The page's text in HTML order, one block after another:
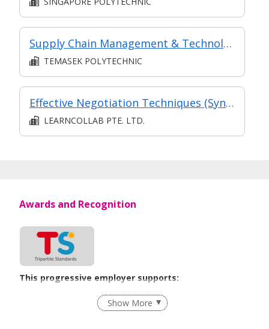
Supply Chain Management & Technology (in MC in Supply Chain & Logistics in Part-time Diploma in Business Practice (Logistics Management))
TEMASEK POLYTECHNIC
Effective Negotiation Techniques (Synchronous and Asynchronous e-learning)
LEARNCOLLAB PTE. LTD.
Awards and Recognition
This progressive employer supports:
Flexible Work Arrangements
Age-Friendly Workplace Practices
Show More